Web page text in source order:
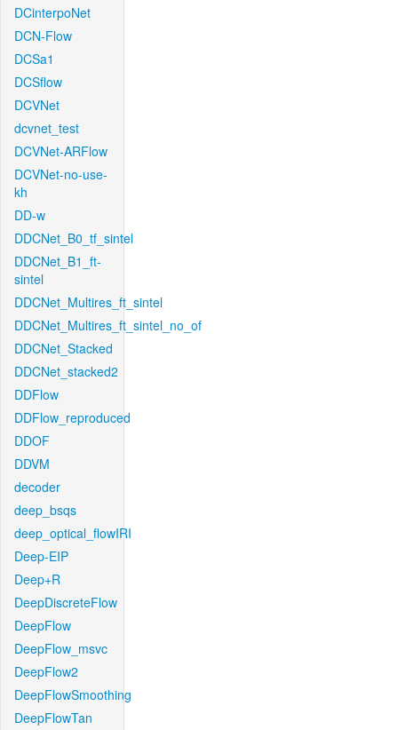
DCinterpoNet
DCN-Flow
DCSa1
DCSflow
DCVNet
dcvnet_test
DCVNet-ARFlow
DCVNet-no-use-
kh
DD-w
DDCNet_B0_tf_sintel
DDCNet_B1_ft-
sintel
DDCNet_Multires_ft_sintel
DDCNet_Multires_ft_sintel_no_of
DDCNet_Stacked
DDCNet_stacked2
DDFlow
DDFlow_reproduced
DDOF
DDVM
decoder
deep_bsqs
deep_optical_flowIRI
Deep-EIP
Deep+R
DeepDiscreteFlow
DeepFlow
DeepFlow_msvc
DeepFlow2
DeepFlowSmoothing
DeepFlowTan